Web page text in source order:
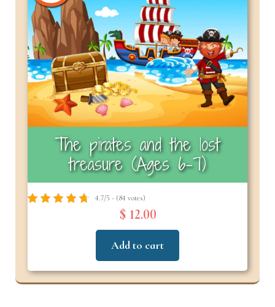
The pirates and the lost
treasure (Ages 6-7)
4.7/5 - (84 votes)
$ 12.00
Add to cart